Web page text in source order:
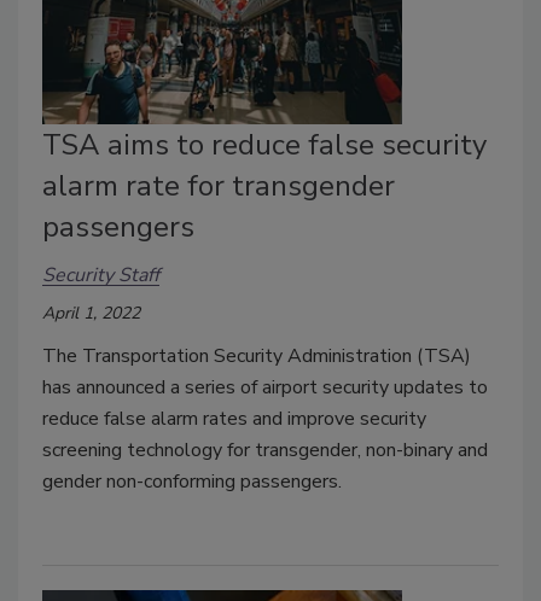
TSA aims to reduce false security
alarm rate for transgender
passengers
Security Staff
April 1, 2022
The Transportation Security Administration (TSA)
has announced a series of airport security updates to
reduce false alarm rates and improve security
screening technology for transgender, non-binary and
gender non-conforming passengers.